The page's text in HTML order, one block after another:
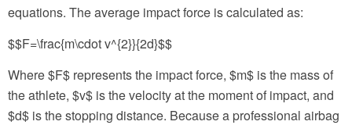
equations. The average impact force is calculated as:
$$F=\frac{m\cdot v^{2}}{2d}$$
Where $F$ represents the impact force, $m$ is the mass of
the athlete, $v$ is the velocity at the moment of impact, and
$d$ is the stopping distance. Because a professional airbag